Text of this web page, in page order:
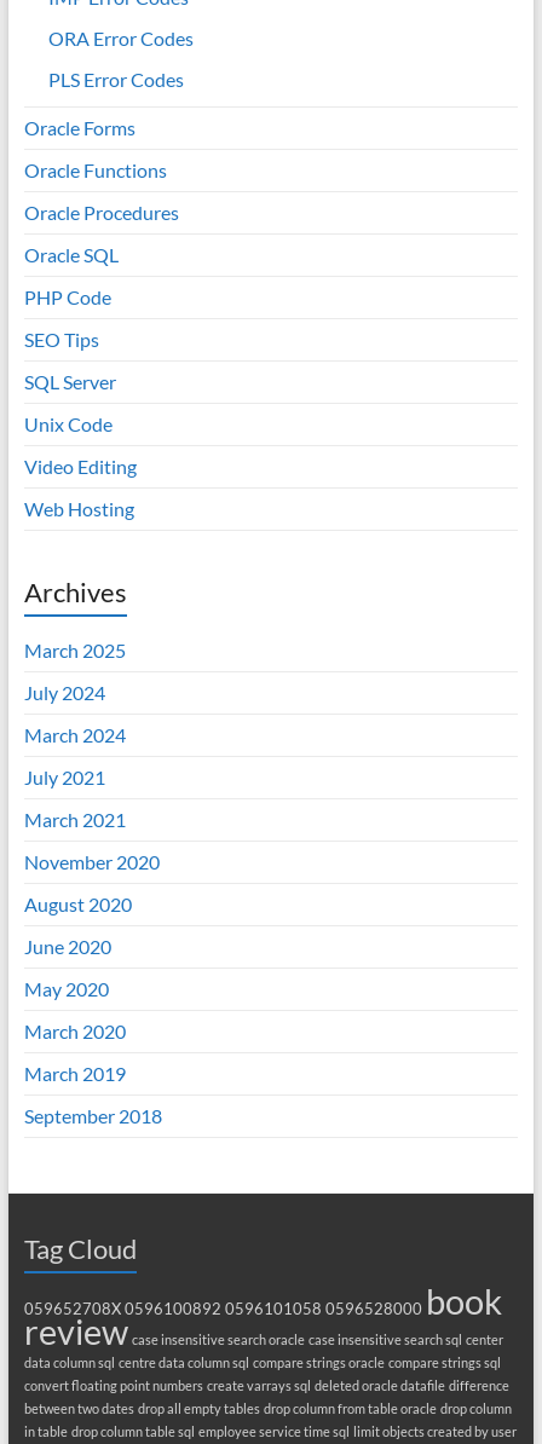
ORA Error Codes
PLS Error Codes
Oracle Forms
Oracle Functions
Oracle Procedures
Oracle SQL
PHP Code
SEO Tips
SQL Server
Unix Code
Video Editing
Web Hosting
Archives
March 2025
July 2024
March 2024
July 2021
March 2021
November 2020
August 2020
June 2020
May 2020
March 2020
March 2019
September 2018
Tag Cloud
059652708X 0596100892 0596101058 0596528000 book
review case insensitive search oracle case insensitive search sql center
data column sql centre data column sql compare strings oracle compare strings sql
convert floating point numbers create varrays sql deleted oracle datafile difference
between two dates drop all empty tables drop column from table oracle drop column
in table drop column table sql employee service time sql limit objects created by user